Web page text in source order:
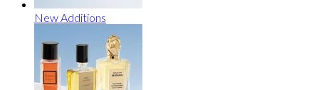
New Additions